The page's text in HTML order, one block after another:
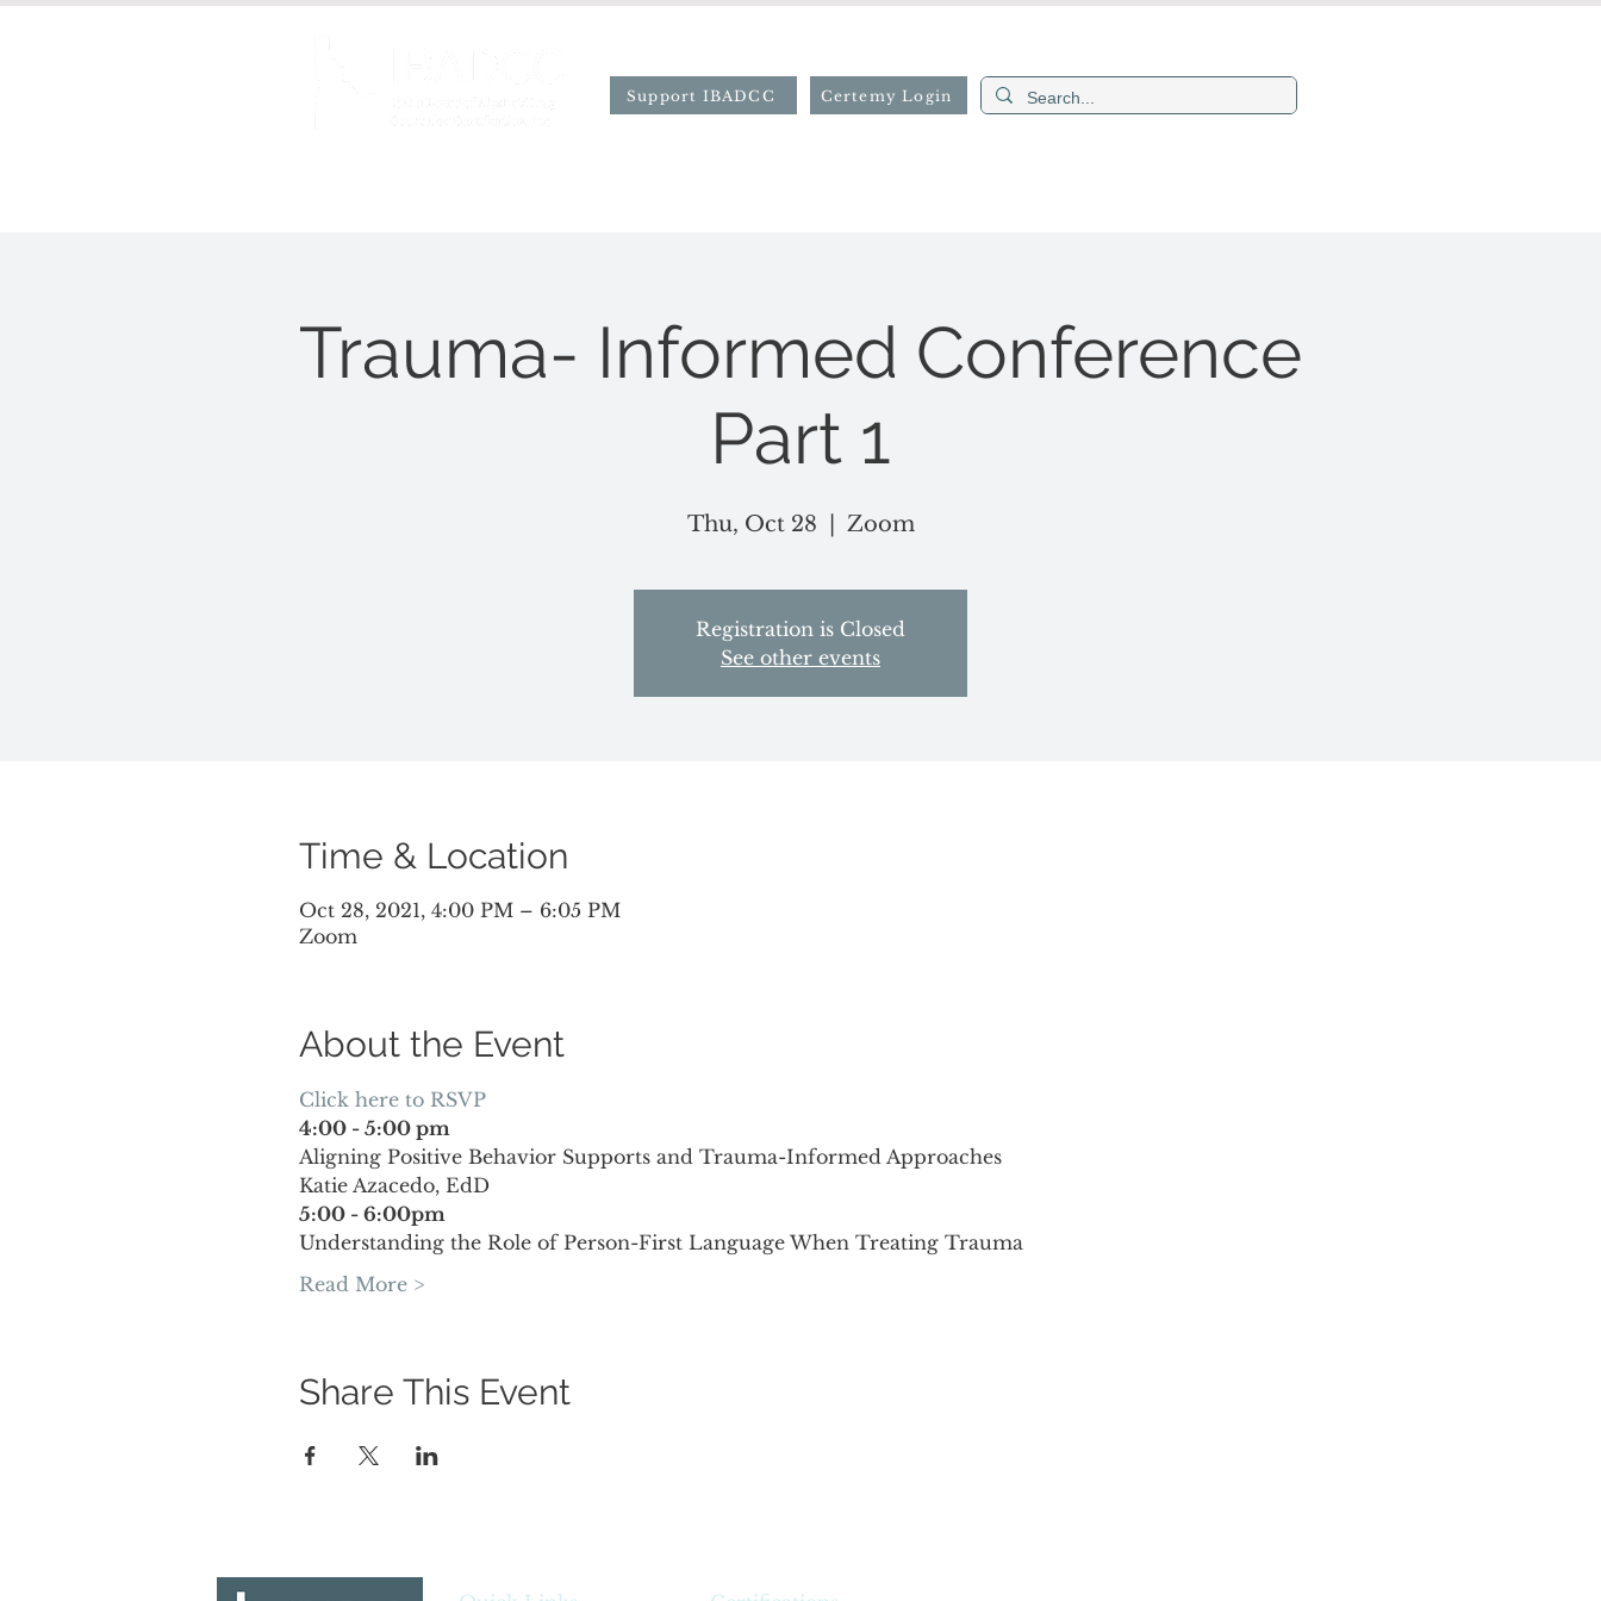
Support IBADCC Certemy Login
Trauma- Informed Conference
Part 1
Thu, Oct 28 Zoom
Registration is Closed
See other events
Time & Location
Oct 28, 2021, 4:00 PM – 6:05 PM
Zoom
About the Event
Click here to RSVP
4:00 - 5:00 pm
Aligning Positive Behavior Supports and Trauma-Informed Approaches
Katie Azacedo, EdD
5:00 - 6:00pm
Understanding the Role of Person-First Language When Treating Trauma
Read More >
Share This Event